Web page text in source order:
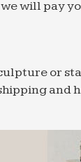
will pay
or
and